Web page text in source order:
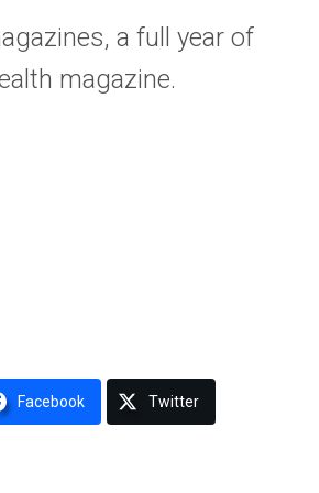
a full year of
magazine.
Facebook Twitter